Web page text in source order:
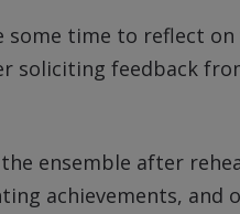
some time to reflect on
soliciting feedback
ensemble after
achievements, and